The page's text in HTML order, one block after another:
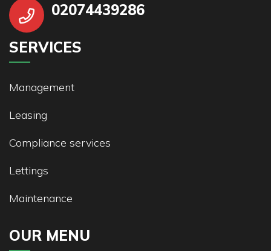
02074439286
SERVICES
Management
Leasing
Compliance services
Lettings
Maintenance
OUR MENU